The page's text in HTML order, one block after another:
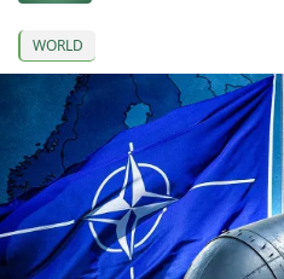
WORLD